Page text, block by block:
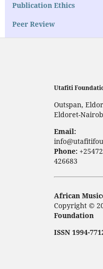
Publication Ethics
Peer Review
Utafiti
Outspan,
Eldoret-
Email:
Phone:
426683
African
Copyright ©
Foundation
ISSN 1994-